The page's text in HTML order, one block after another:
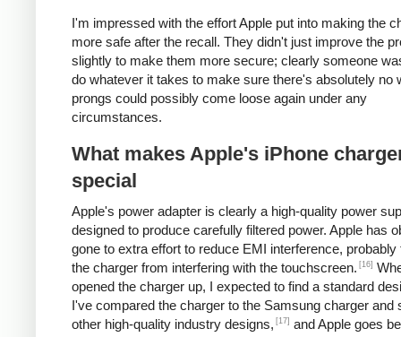
I'm impressed with the effort Apple put into making the
more safe after the recall. They didn't just improve the
slightly to make them more secure; clearly someone
do whatever it takes to make sure there's absolutely no
prongs could possibly come loose again under any
circumstances.
What makes Apple's iPhone
special
Apple's power adapter is clearly a high-quality power
designed to produce carefully filtered power. Apple has
gone to extra effort to reduce EMI interference, probably
the charger from interfering with the touchscreen. [16]
opened the charger up, I expected to find a standard
I've compared the charger to the Samsung charger and
other high-quality industry designs, [17] and Apple goes